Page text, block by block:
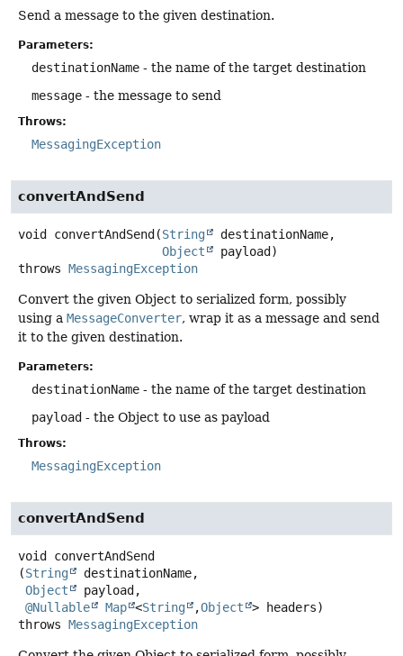
Send a message to the given destination.
Parameters:
destinationName - the name of the target destination
message - the message to send
Throws:
MessagingException
convertAndSend
void convertAndSend (String
destinationName,
Object
payload)
throws MessagingException
Convert the given Object to serialized form, possibly
using a MessageConverter, wrap it as a message and send
it to the given destination.
Parameters:
destinationName - the name of the target destination
payload - the Object to use as payload
Throws:
MessagingException
convertAndSend
void
convertAndSend
(String
destinationName,
Object
payload,
@Nullable
Map <String ,Object
> headers)
throws MessagingException